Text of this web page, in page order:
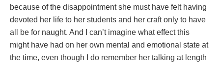
because of the disappointment she must have felt having
devoted her life to her students and her craft only to have
all be for naught. And I can’t imagine what effect this
might have had on her own mental and emotional state at
the time, even though I do remember her talking at length